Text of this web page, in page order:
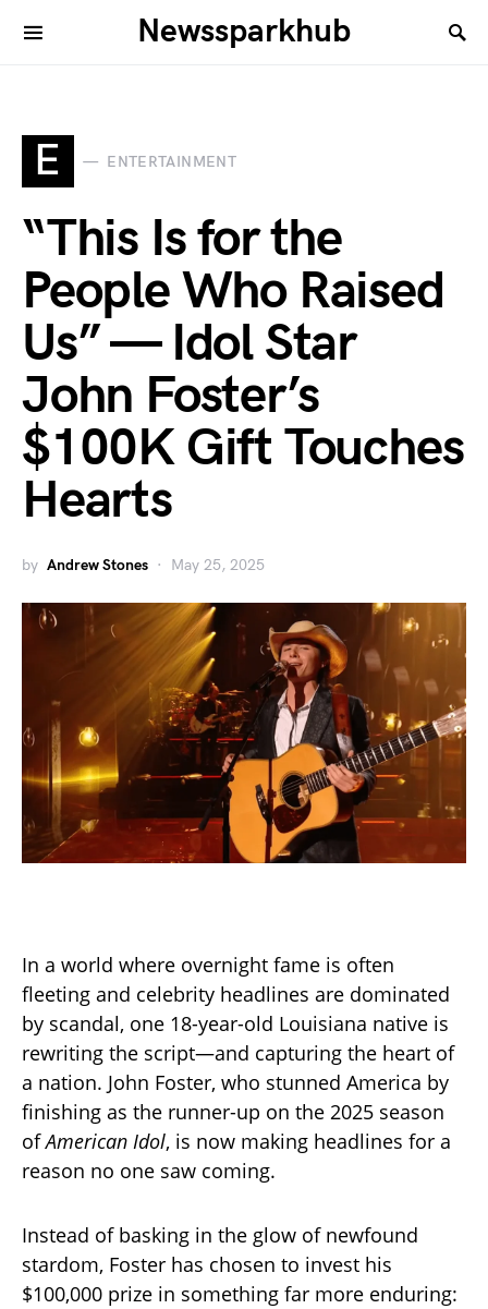
Newssparkhub
E ENTERTAINMENT
“This Is for the
People Who Raised
Us” — Idol Star
John Foster’s
$100K Gift Touches
Hearts
by Andrew Stones May 25, 2025
In a world where overnight fame is often
fleeting and celebrity headlines are dominated
by scandal, one 18-year-old Louisiana native is
rewriting the script—and capturing the heart of
a nation. John Foster, who stunned America by
finishing as the runner-up on the 2025 season
ofAmerican Idol, is now making headlines for a
reason no one saw coming.
Instead of basking in the glow of newfound
stardom, Foster has chosen to invest his
$100,000 prize in something far more enduring: